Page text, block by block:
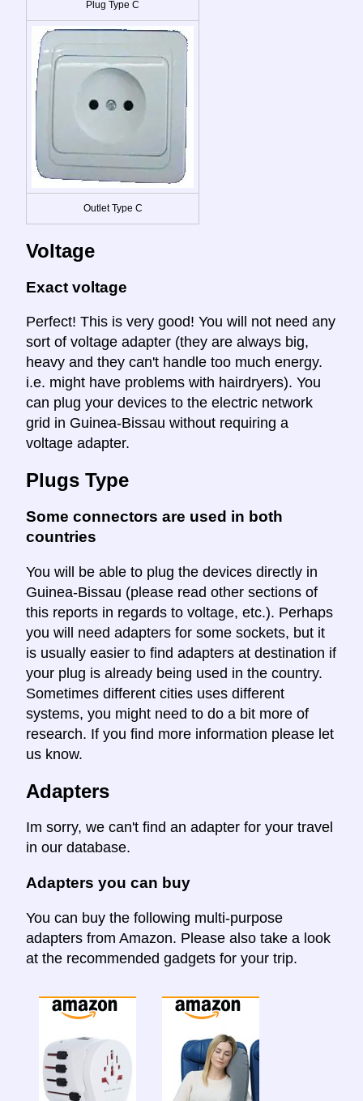
Plug Type C
Outlet Type C
Voltage
Exact voltage
Perfect! This is very good! You will not need any
sort of voltage adapter (they are always big,
heavy and they can't handle too much energy.
i.e. might have problems with hairdryers). You
can plug your devices to the electric network
grid in Guinea-Bissau without requiring a
voltage adapter.
Plugs Type
Some connectors are used in both
countries
You will be able to plug the devices directly in
Guinea-Bissau (please read other sections of
this reports in regards to voltage, etc.). Perhaps
you will need adapters for some sockets, but it
is usually easier to find adapters at destination if
your plug is already being used in the country.
Sometimes different cities uses different
systems, you might need to do a bit more of
research. If you find more information please let
us know.
Adapters
Im sorry, we can't find an adapter for your travel
in our database.
Adapters you can buy
You can buy the following multi-purpose
adapters from Amazon. Please also take a look
at the recommended gadgets for your trip.